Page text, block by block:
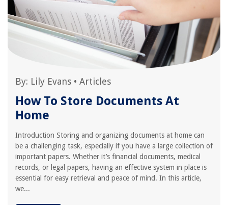
By: Lily Evans • Articles
How To Store Documents At
Home
Introduction Storing and organizing documents at home can
be a challenging task, especially if you have a large collection of
important papers. Whether it’s financial documents, medical
records, or legal papers, having an effective system in place is
essential for easy retrieval and peace of mind. In this article,
we...